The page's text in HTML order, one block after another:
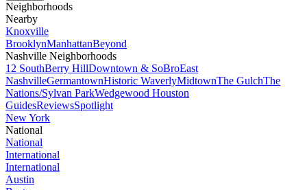
Neighborhoods
Nearby
Knoxville
BrooklynManhattanBeyond
Nashville Neighborhoods
12 SouthBerry HillDowntown & SoBroEast
NashvilleGermantownHistoric WaverlyMidtownThe GulchThe
Nations/Sylvan ParkWedgewood Houston
GuidesReviewsSpotlight
New York
National
National
International
International
Austin